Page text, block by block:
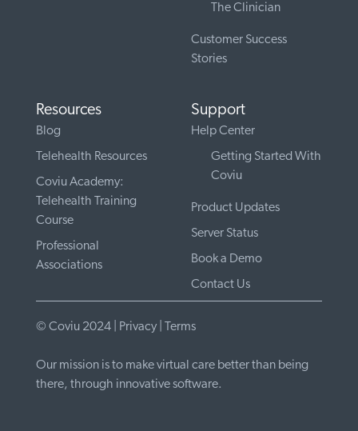
The Clinician
Customer Success
Stories
Resources
Blog
Telehealth Resources
Coviu Academy:
Telehealth Training
Course
Professional
Associations
Support
Help Center
Getting Started With
Coviu
Product Updates
Server Status
Book a Demo
Contact Us
© Coviu 2024 | Privacy Terms
Our mission is to make virtual care better than being
there, through innovative software.